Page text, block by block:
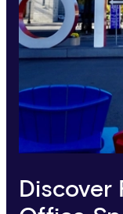
Discover